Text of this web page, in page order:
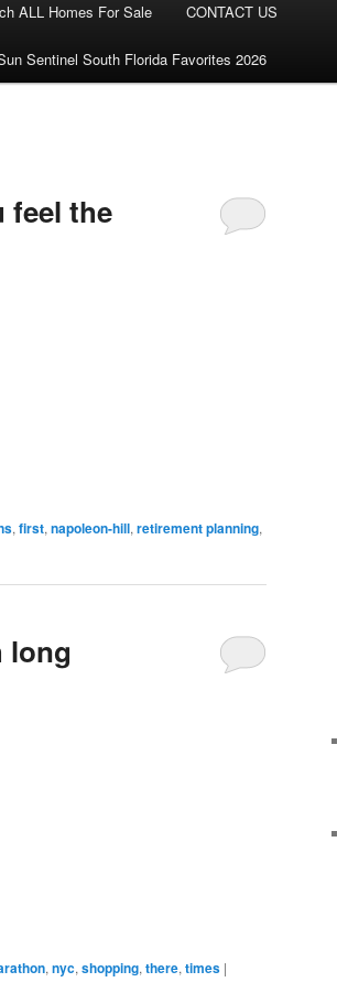
ALL Homes For Sale CONTACT US
Sentinel South Florida Favorites 2026
feel the
, first, napoleon-hill, retirement planning,
long
, nyc, shopping, there, times |